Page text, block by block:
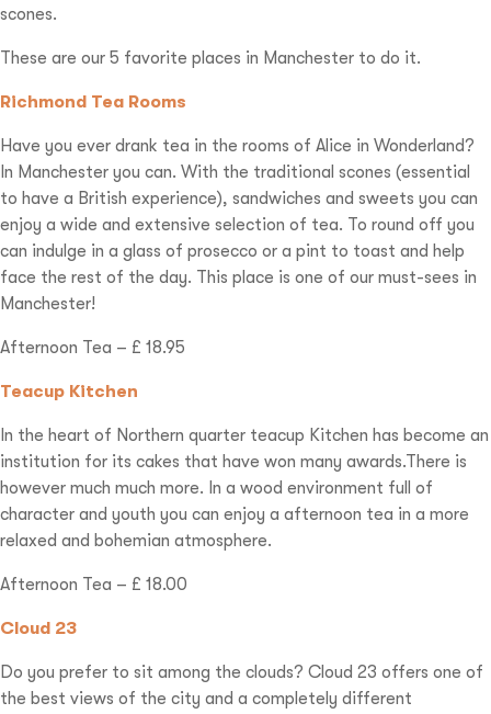
scones.
These are our 5 favorite places in Manchester to do it.
Richmond Tea Rooms
Have you ever drank tea in the rooms of Alice in Wonderland?
In Manchester you can. With the traditional scones (essential
to have a British experience), sandwiches and sweets you can
enjoy a wide and extensive selection of tea. To round off you
can indulge in a glass of prosecco or a pint to toast and help
face the rest of the day. This place is one of our must-sees in
Manchester!
Afternoon Tea – £ 18.95
Teacup Kitchen
In the heart of Northern quarter teacup Kitchen has become an
institution for its cakes that have won many awards.There is
however much much more. In a wood environment full of
character and youth you can enjoy a afternoon tea in a more
relaxed and bohemian atmosphere.
Afternoon Tea – £ 18.00
Cloud 23
Do you prefer to sit among the clouds? Cloud 23 offers one of
the best views of the city and a completely different